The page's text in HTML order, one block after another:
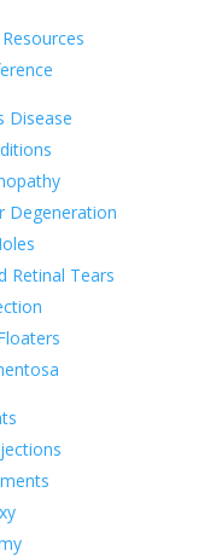
Disease
Degeneration
Retinal Tears